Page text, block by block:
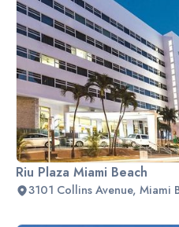
Riu Plaza Miami Beach
3101 Collins Avenue, Miami